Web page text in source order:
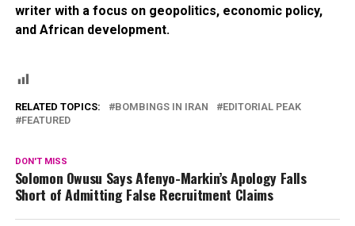
writer with a focus on geopolitics, economic policy,
and African development.
RELATED TOPICS: BOMBINGS IN IRAN
EDITORIAL PEAK
FEATURED
DON'T MISS
Solomon Owusu Says Afenyo-Markin’s Apology Falls
Short of Admitting False Recruitment Claims